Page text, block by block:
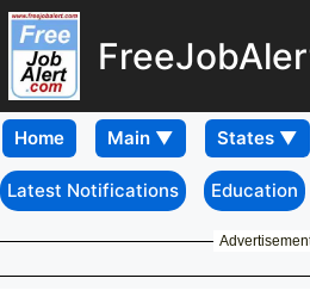
Home
Latest Notifications Education